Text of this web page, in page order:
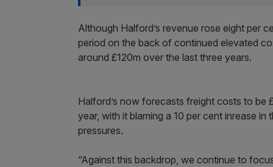
Although Halford’s revenue rose eight per
period on the back of continued elevated
around £120m over the last three years.
Halford’s now forecasts freight costs to be
year, with it blaming a 10 per cent inrease
pressures.
“Against this backdrop, we continue to